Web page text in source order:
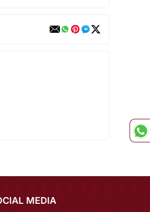
MEDIA